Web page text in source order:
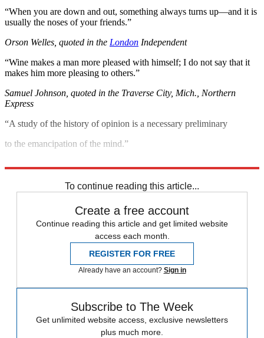
“When you are down and out, something always turns up—and it is
usually the noses of your friends.”
Orson Welles, quoted in the London Independent
“Wine makes a man more pleased with himself; I do not say that it
makes him more pleasing to others.”
Samuel Johnson, quoted in the Traverse City, Mich., Northern
Express
“A study of the history of opinion is a necessary preliminary
to the emancipation of the mind.”
To continue reading this article...
Create a free account
Continue reading this article and get limited website
access each month.
REGISTER FOR FREE
Already have an account? Sign in
Subscribe to The Week
Get unlimited website access, exclusive newsletters
plus much more.